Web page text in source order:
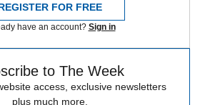
FOR FREE
have an account? Sign in
to The Week
access, exclusive newsletters
plus much more.